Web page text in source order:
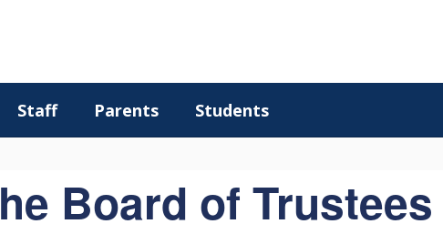
Staff Parents Students
Board of Trustees